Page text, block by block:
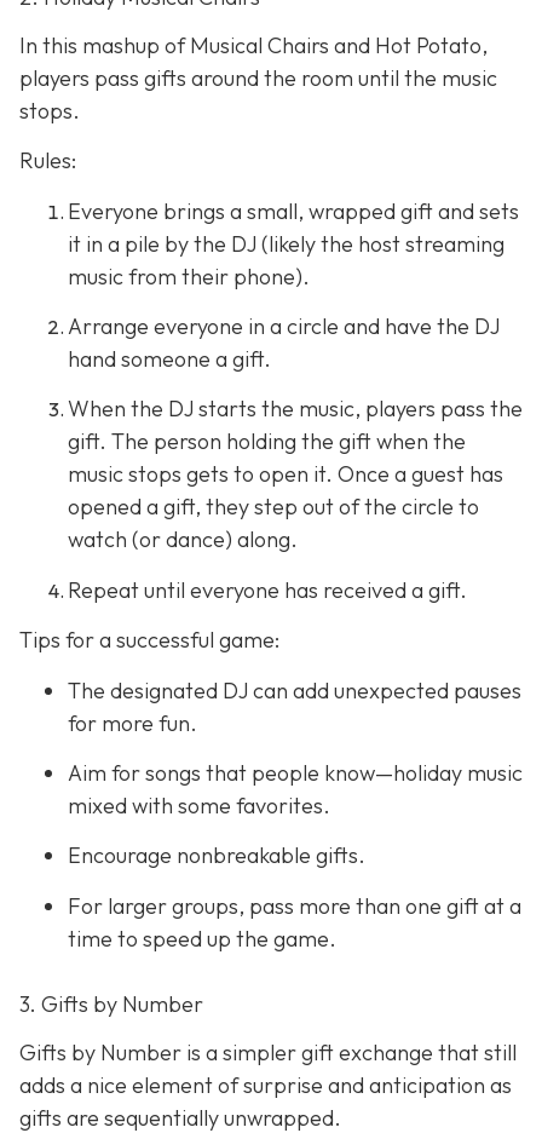
In this mashup of Musical Chairs and Hot Potato,
players pass gifts around the room until the music
stops.
Rules:
Everyone brings a small, wrapped gift and sets
it in a pile by the DJ (likely the host streaming
music from their phone).
Arrange everyone in a circle and have the DJ
hand someone a gift.
When the DJ starts the music, players pass the
gift. The person holding the gift when the
music stops gets to open it. Once a guest has
opened a gift, they step out of the circle to
watch (or dance) along.
Repeat until everyone has received a gift.
Tips for a successful game:
The designated DJ can add unexpected pauses
for more fun.
Aim for songs that people know—holiday music
mixed with some favorites.
Encourage nonbreakable gifts.
For larger groups, pass more than one gift at a
time to speed up the game.
3. Gifts by Number
Gifts by Number is a simpler gift exchange that still
adds a nice element of surprise and anticipation as
gifts are sequentially unwrapped.